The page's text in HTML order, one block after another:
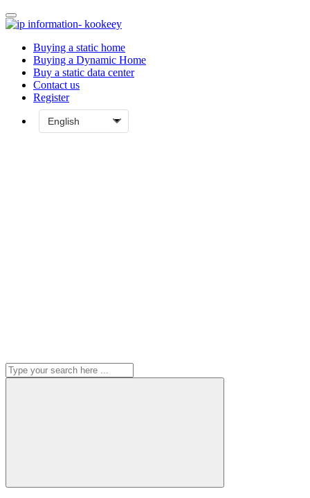
Buying a static home
Buying a Dynamic Home
Buy a static data center
Contact us
Register